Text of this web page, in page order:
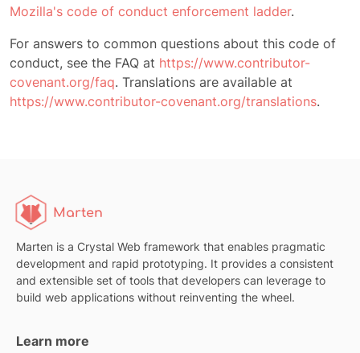
Mozilla's code of conduct enforcement ladder.
For answers to common questions about this code of
conduct, see the FAQ at https://www.contributor-
covenant.org/faq. Translations are available at
https://www.contributor-covenant.org/translations.
Marten
Marten is a Crystal Web framework that enables pragmatic
development and rapid prototyping. It provides a consistent
and extensible set of tools that developers can leverage to
build web applications without reinventing the wheel.
Learn more